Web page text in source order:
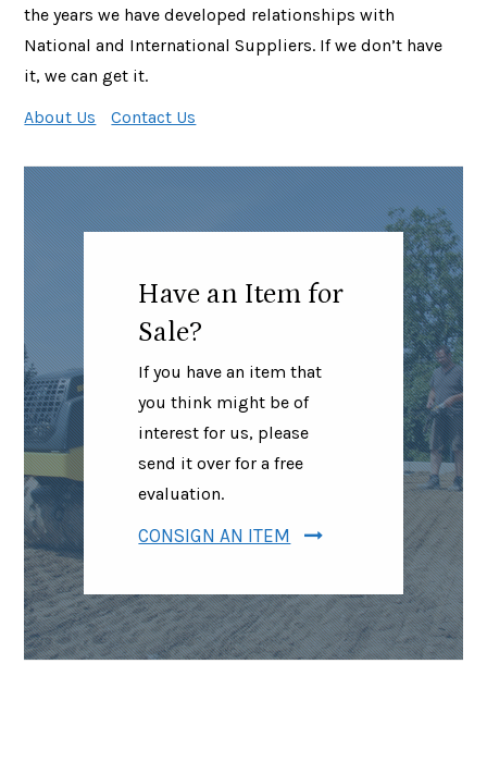
the years we have developed relationships with
National and International Suppliers. If we don’t have
it, we can get it.
About Us
Contact Us
Have an Item for
Sale?
If you have an item that
you think might be of
interest for us, please
send it over for a free
evaluation.
CONSIGN AN ITEM